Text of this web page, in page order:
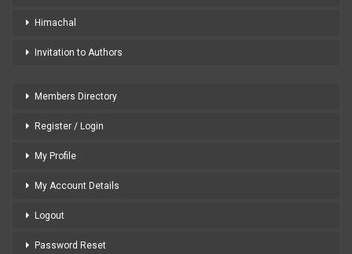
Himachal
Invitation to Authors
Members Directory
Register / Login
My Profile
My Account Details
Logout
Password Reset